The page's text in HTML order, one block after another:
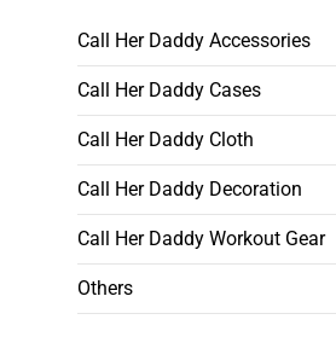
Call Her Daddy Accessories
Call Her Daddy Cases
Call Her Daddy Cloth
Call Her Daddy Decoration
Call Her Daddy Workout Gear
Others